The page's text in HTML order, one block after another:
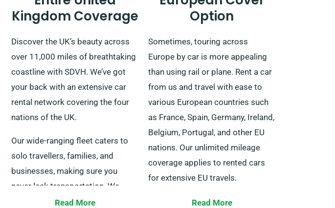
Kingdom Coverage
Discover the UK’s beauty across
over 11,000 miles of breathtaking
coastline with SDVH. We’ve got
your back with an extensive car
rental network covering the four
nations of the UK.
Our wide-ranging fleet caters to
solo travellers, families, and
businesses, making sure you
never lack transportation. We
furthermore offer pick-up and
Read More
Option
Sometimes, touring across
Europe by car is more appealing
than using rail or plane. Rent a car
from us and travel with ease to
various European countries such
as France, Spain, Germany, Ireland,
Belgium, Portugal, and other EU
nations. Our unlimited mileage
coverage applies to rented cars
for extensive EU travels.
Tell our agent about your plans to
Read More